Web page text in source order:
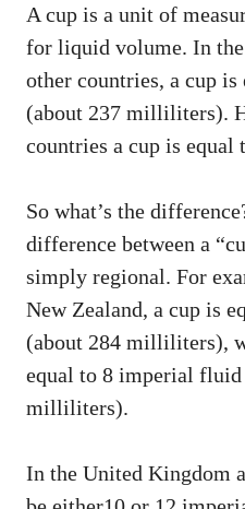
A cup is a unit of
for liquid volume. In the
other countries, a cup
(about 237 milliliters).
countries a cup is
So what’s the
difference between a
simply regional. For
New Zealand, a cup is
(about 284 milliliters),
equal to 8 imperial fluid
milliliters).
In the United Kingdom